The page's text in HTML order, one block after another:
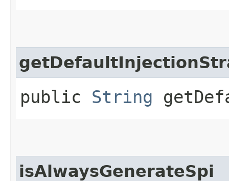
public String
isAlwaysGenerateSpi